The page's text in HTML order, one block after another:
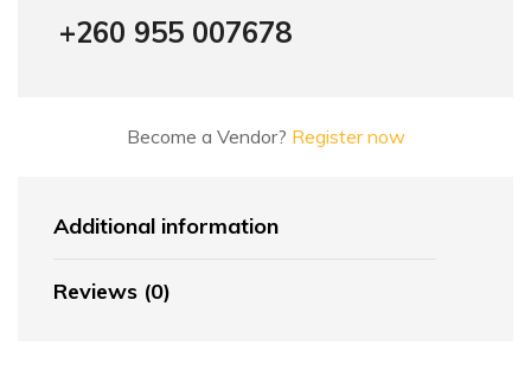
+260 955 007678
Become a Vendor? Register now
Additional information
Reviews (0)